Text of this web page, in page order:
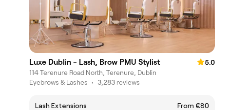
Luxe Dublin - Lash, Brow PMU Stylist
5.0
114 Terenure Road North, Terenure, Dublin
Eyebrows & Lashes • 3,283 reviews
Lash Extensions
From €80